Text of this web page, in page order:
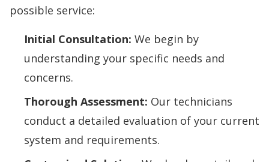
possible service:
Initial Consultation: We begin by
understanding your specific needs and
concerns.
Thorough Assessment: Our technicians
conduct a detailed evaluation of your current
system and requirements.